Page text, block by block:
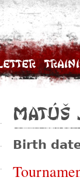
Matúš
Birth